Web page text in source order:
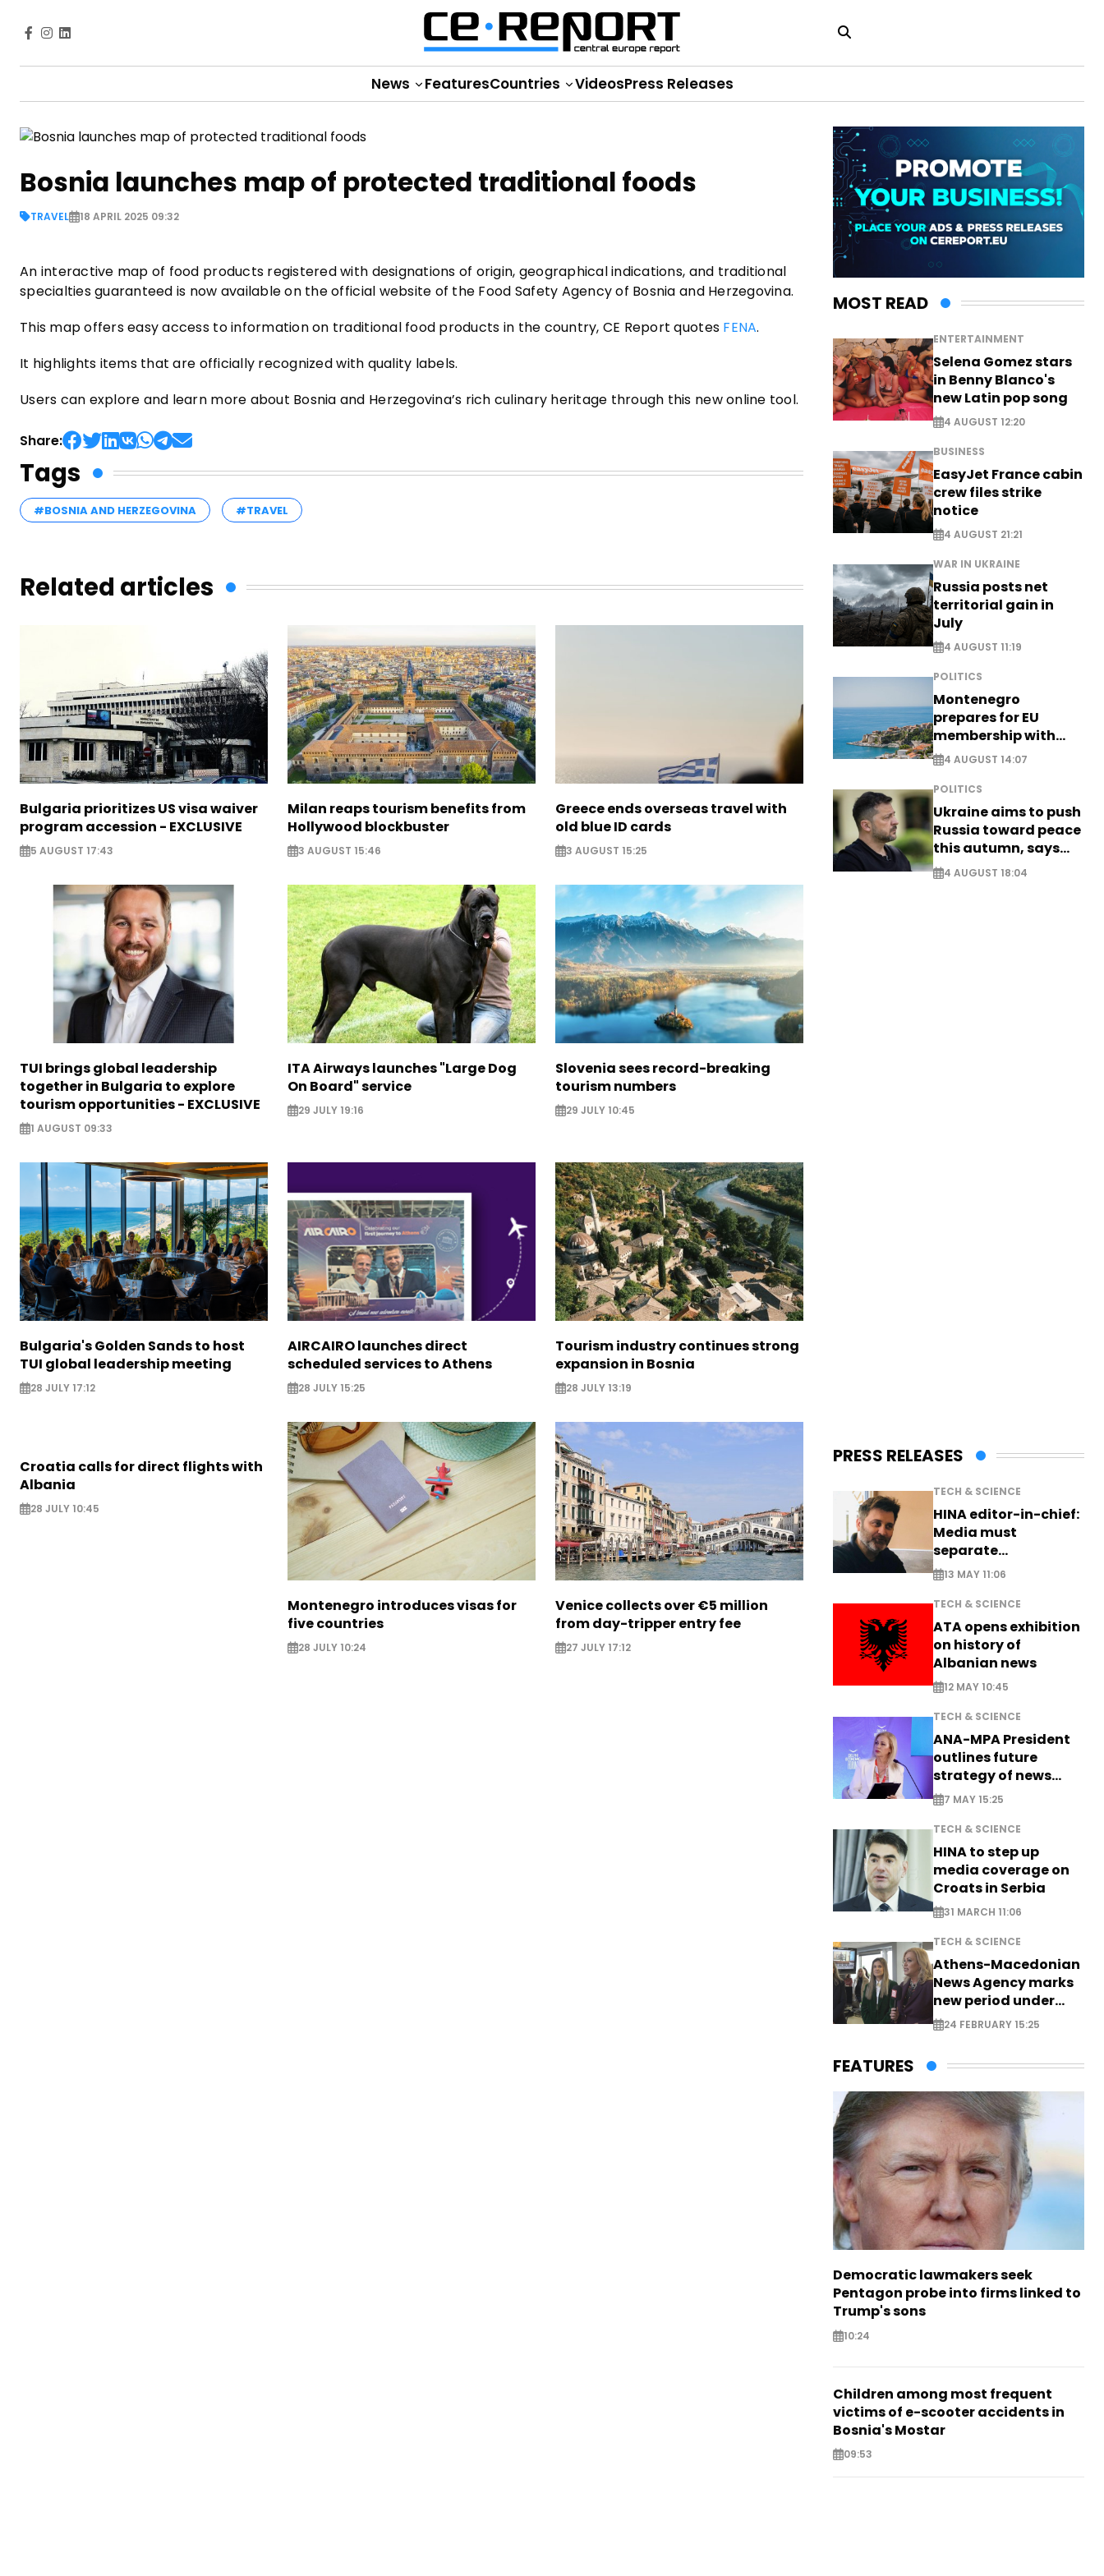
News FeaturesCountries VideosPress Releases
Bosnia launches map of protected traditional foods
TRAVEL 18 APRIL 2025 09:32
An interactive map of food products registered with designations of origin, geographical indications, and traditional
specialties guaranteed is now available on the official website of the Food Safety Agency of Bosnia and Herzegovina.
This map offers easy access to information on traditional food products in the country, CE Report quotes FENA.
It highlights items that are officially recognized with quality labels.
Users can explore and learn more about Bosnia and Herzegovina’s rich culinary heritage through this new online tool.
Share:
Tags
#BOSNIA AND HERZEGOVINA #TRAVEL
Related articles
Bulgaria prioritizes US visa waiver
program accession - EXCLUSIVE
5 AUGUST 17:43
Milan reaps tourism benefits from
Hollywood blockbuster
3 AUGUST 15:46
Greece ends overseas travel with
old blue ID cards
3 AUGUST 15:25
TUI brings global leadership
together in Bulgaria to explore
tourism opportunities - EXCLUSIVE
1 AUGUST 09:33
ITA Airways launches "Large Dog
On Board" service
29 JULY 19:16
Slovenia sees record-breaking
tourism numbers
29 JULY 10:45
Bulgaria's Golden Sands to host
TUI global leadership meeting
28 JULY 17:12
AIRCAIRO launches direct
scheduled services to Athens
28 JULY 15:25
Tourism industry continues strong
expansion in Bosnia
28 JULY 13:19
Croatia calls for direct flights with
Albania
28 JULY 10:45
Montenegro introduces visas for
five countries
28 JULY 10:24
Venice collects over €5 million
from day-tripper entry fee
27 JULY 17:12
MOST READ
ENTERTAINMENT
Selena Gomez stars
in Benny Blanco's
new Latin pop song
4 AUGUST 12:20
BUSINESS
EasyJet France cabin
crew files strike
notice
4 AUGUST 21:21
WAR IN UKRAINE
Russia posts net
territorial gain in
July
4 AUGUST 11:19
POLITICS
Montenegro
prepares for EU
membership with
comprehensive visa
reform - EXCLUSIVE
4 AUGUST 14:07
POLITICS
Ukraine aims to push
Russia toward peace
this autumn, says
Zelensky
4 AUGUST 18:04
PRESS RELEASES
TECH & SCIENCE
HINA editor-in-chief:
Media must
separate
information from PR
13 MAY 11:06
TECH & SCIENCE
ATA opens exhibition
on history of
Albanian news
12 MAY 10:45
TECH & SCIENCE
ANA-MPA President
outlines future
strategy of news
production
7 MAY 15:25
TECH & SCIENCE
HINA to step up
media coverage on
Croats in Serbia
31 MARCH 11:06
TECH & SCIENCE
Athens-Macedonian
News Agency marks
new period under
new leadership
24 FEBRUARY 15:25
FEATURES
Democratic lawmakers seek
Pentagon probe into firms linked to
Trump's sons
10:24
Children among most frequent
victims of e-scooter accidents in
Bosnia's Mostar
09:53